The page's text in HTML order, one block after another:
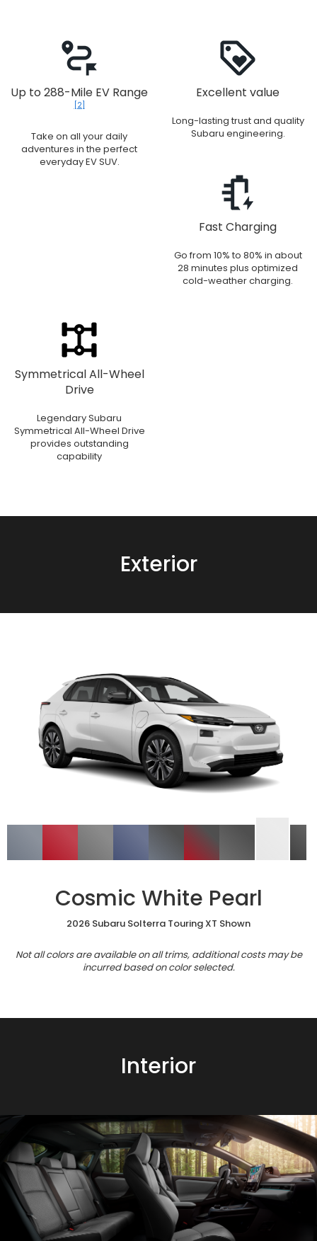
Up to 288-Mile EV Range
[2]
Take on all your daily
adventures in the perfect
everyday EV SUV.
Excellent value
Long-lasting trust and quality
Subaru engineering.
Fast Charging
Go from 10% to 80% in about
28 minutes plus optimized
cold-weather charging.
Symmetrical All-Wheel
Drive
Legendary Subaru
Symmetrical All-Wheel Drive
provides outstanding
capability
Exterior
Cosmic White Pearl
2026 Subaru Solterra Touring XT Shown
Not all colors are available on all trims, additional costs may be
incurred based on color selected.
Interior